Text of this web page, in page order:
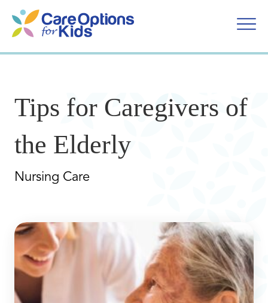
content
Tips for Caregivers of
the Elderly
Nursing Care